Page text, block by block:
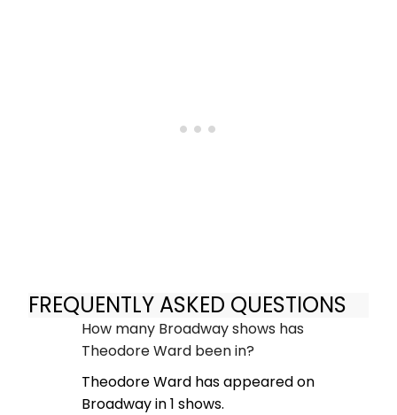
FREQUENTLY ASKED QUESTIONS
How many Broadway shows has
Theodore Ward been in?
Theodore Ward has appeared on
Broadway in 1 shows.